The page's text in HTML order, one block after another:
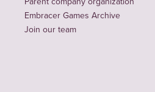
Embracer Games Archive
Join our team